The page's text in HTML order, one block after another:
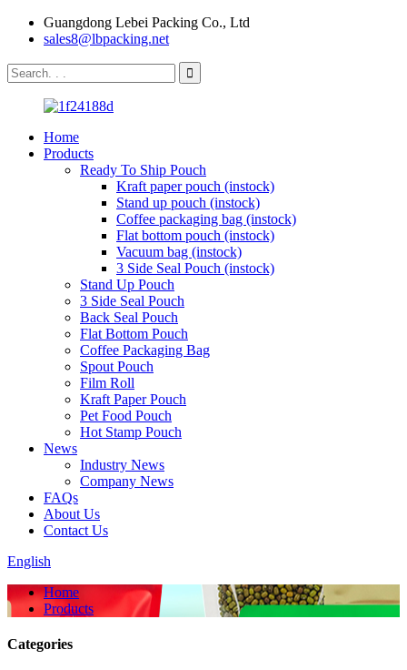
Guangdong Lebei Packing Co., Ltd
sales8@lbpacking.net
Home
Products
Ready To Ship Pouch
Kraft paper pouch (instock)
Stand up pouch (instock)
Coffee packaging bag (instock)
Flat bottom pouch (instock)
Vacuum bag (instock)
3 Side Seal Pouch (instock)
Stand Up Pouch
3 Side Seal Pouch
Back Seal Pouch
Flat Bottom Pouch
Coffee Packaging Bag
Spout Pouch
Film Roll
Kraft Paper Pouch
Pet Food Pouch
Hot Stamp Pouch
News
Industry News
Company News
FAQs
About Us
Contact Us
English
Home
Products
Categories